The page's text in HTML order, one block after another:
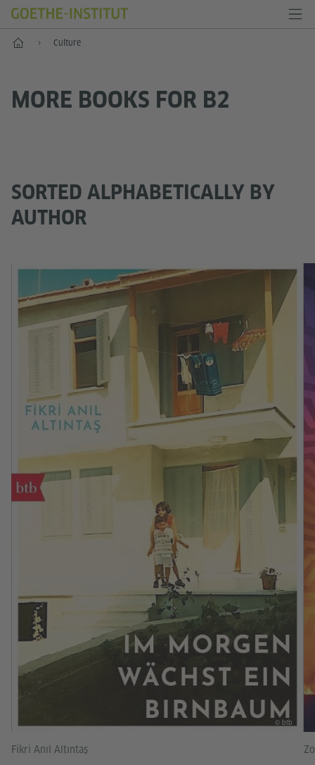
Home Culture
MORE BOOKS FOR B2
SORTED ALPHABETICALLY BY
AUTHOR
Fikri Anıl Altıntaş
© btb